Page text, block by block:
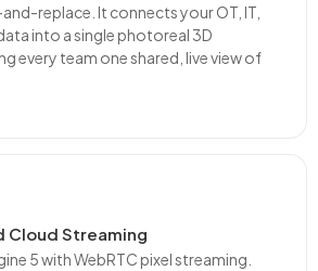
replace. It connects your OT, IT,
into a single photoreal 3D
every team one shared, live view of
Cloud Streaming
5 with WebRTC pixel streaming.